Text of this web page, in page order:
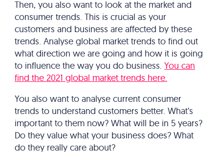
Then, you also want to look at the market and
consumer trends. This is crucial as your
customers and business are affected by these
trends. Analyse global market trends to find out
what direction we are going and how it is going
to influence the way you do business. You can
find the 2021 global market trends here.
You also want to analyse current consumer
trends to understand customers better. What’s
important to them now? What will be in 5 years?
Do they value what your business does? What
do they really care about?